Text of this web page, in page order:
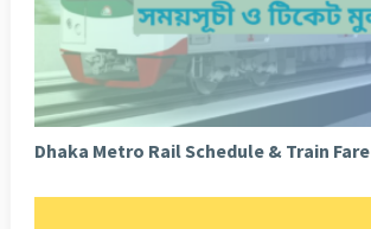
Dhaka Metro Rail Schedule & Train Fare